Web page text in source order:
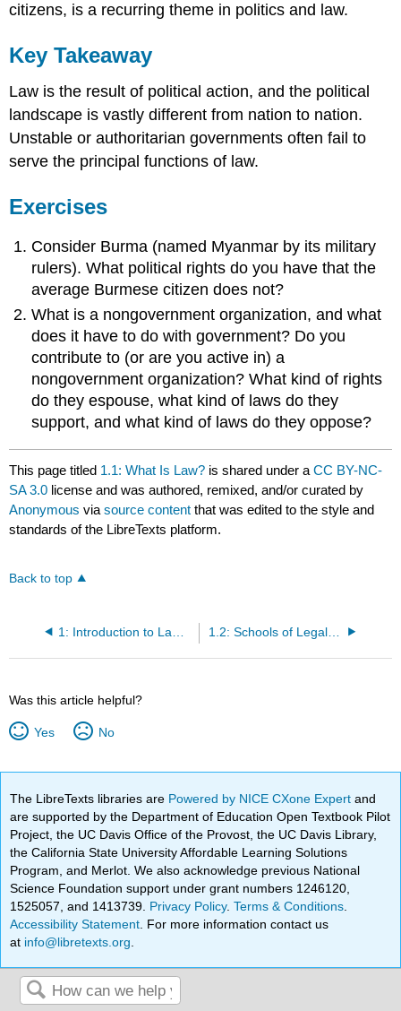
citizens, is a recurring theme in politics and law.
Key Takeaway
Law is the result of political action, and the political
landscape is vastly different from nation to nation.
Unstable or authoritarian governments often fail to
serve the principal functions of law.
Exercises
Consider Burma (named Myanmar by its military
rulers). What political rights do you have that the
average Burmese citizen does not?
What is a nongovernment organization, and what
does it have to do with government? Do you
contribute to (or are you active in) a
nongovernment organization? What kind of rights
do they espouse, what kind of laws do they
support, and what kind of laws do they oppose?
This page titled 1.1: What Is Law? is shared under aCC BY-NC-
SA 3.0 license and was authored, remixed, and/or curated by
Anonymous viasource content that was edited to the style and
standards of the LibreTexts platform.
Back to top
1.2: Schools of Legal Thought
Was this article helpful?
Yes No
The LibreTexts libraries are Powered by NICE CXone Expertand
are supported by the Department of Education Open Textbook Pilot
Project, the UC Davis Office of the Provost, the UC Davis Library,
the California State University Affordable Learning Solutions
Program, and Merlot. We also acknowledge previous National
Science Foundation support under grant numbers 1246120,
1525057, and 1413739. Privacy Policy.Terms & Conditions
Accessibility Statement . For more information contact us
at info@libretexts.org